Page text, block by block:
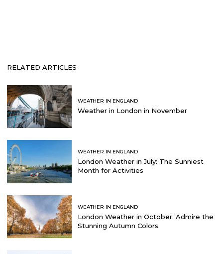
RELATED ARTICLES
WEATHER IN ENGLAND
Weather in London in November
WEATHER IN ENGLAND
London Weather in July: The Sunniest
Month for Activities
WEATHER IN ENGLAND
London Weather in October: Admire the
Stunning Autumn Colors